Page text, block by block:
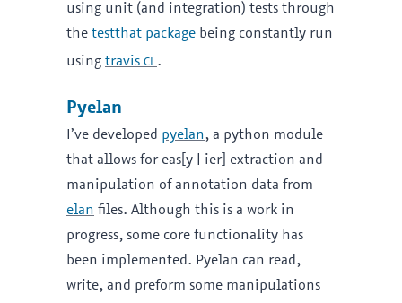
using unit (and integration) tests through
the testthat package being constantly run
using travis ci .
Pyelan
I’ve developed pyelan, a python module
that allows for eas[y | ier] extraction and
manipulation of annotation data from
elan files. Although this is a work in
progress, some core functionality has
been implemented. Pyelan can read,
write, and preform some manipulations